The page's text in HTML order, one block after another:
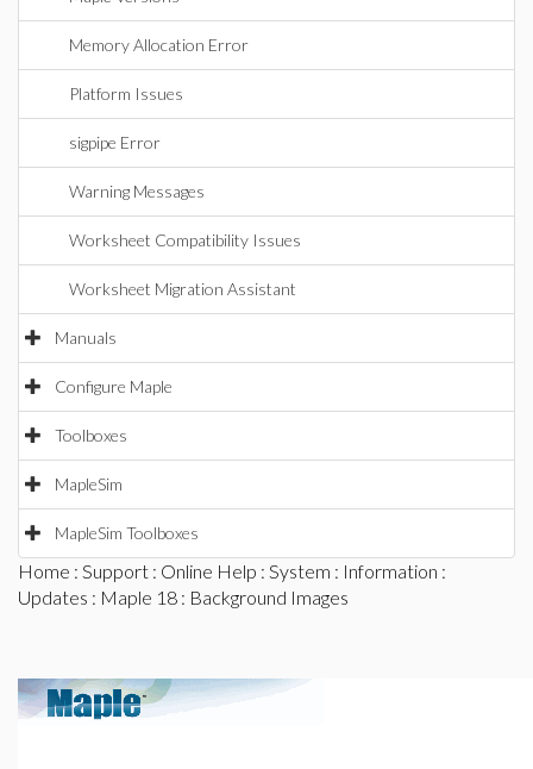
Memory Allocation Error
Platform Issues
sigpipe Error
Warning Messages
Worksheet Compatibility Issues
Worksheet Migration Assistant
Manuals
Configure Maple
Toolboxes
MapleSim
MapleSim Toolboxes
Home : Support : Online Help : System : Information :
Updates : Maple 18 : Background Images